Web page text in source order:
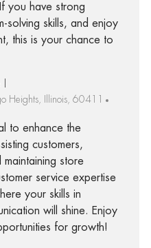
you have strong
solving skills, and enjoy
this is your chance to
Heights, Illinois, 60411
to enhance the
customers,
maintaining store
service expertise
your skills in
will shine. Enjoy
for growth!